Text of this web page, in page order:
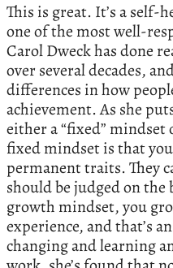
This is great. It’s a self-
one of the most well-
Carol Dweck has done
over several decades,
differences in how
achievement. As she
either a “fixed” mindset
fixed mindset is that
permanent traits. They
should be judged on
growth mindset, you
experience, and that’s
changing and learning